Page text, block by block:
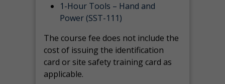
1-Hour Tools – Hand and
Power (SST-111)
The course fee does not include the
cost of issuing the identification
card or site safety training card as
applicable.